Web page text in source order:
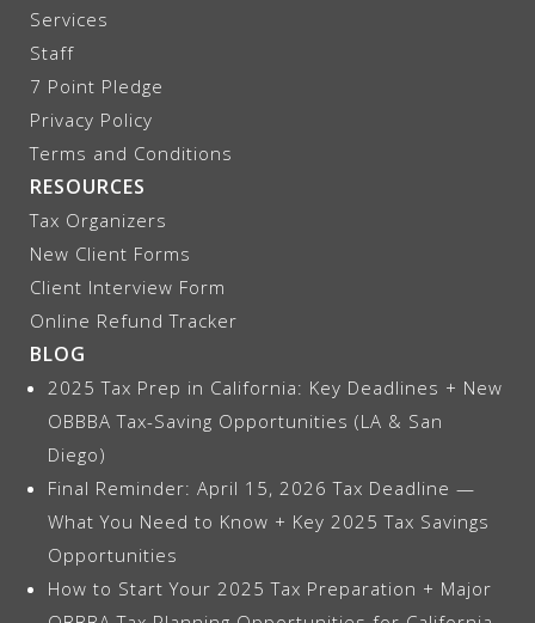
Services
Staff
7 Point Pledge
Privacy Policy
Terms and Conditions
RESOURCES
Tax Organizers
New Client Forms
Client Interview Form
Online Refund Tracker
BLOG
2025 Tax Prep in California: Key Deadlines + New
OBBBA Tax-Saving Opportunities (LA & San
Diego)
Final Reminder: April 15, 2026 Tax Deadline —
What You Need to Know + Key 2025 Tax Savings
Opportunities
How to Start Your 2025 Tax Preparation + Major